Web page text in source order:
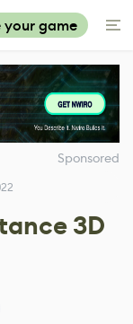
your game
Sponsored
3D